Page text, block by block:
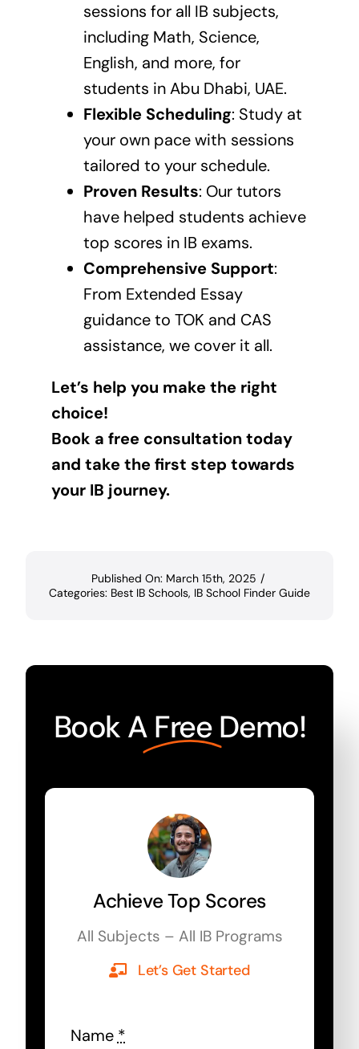
sessions for all IB subjects,
including Math, Science,
English, and more, for
students in Abu Dhabi, UAE.
Flexible Scheduling: Study at
your own pace with sessions
tailored to your schedule.
Proven Results: Our tutors
have helped students achieve
top scores in IB exams.
Comprehensive Support:
From Extended Essay
guidance to TOK and CAS
assistance, we cover it all.
Let’s help you make the right
choice!
Book a free consultation today
and take the first step towards
your IB journey.
Published On: March 15th, 2025 /
Categories: Best IB Schools, IB School Finder Guide
Book A Free Demo!
Achieve Top Scores
All Subjects – All IB Programs
Let’s Get Started
Name *